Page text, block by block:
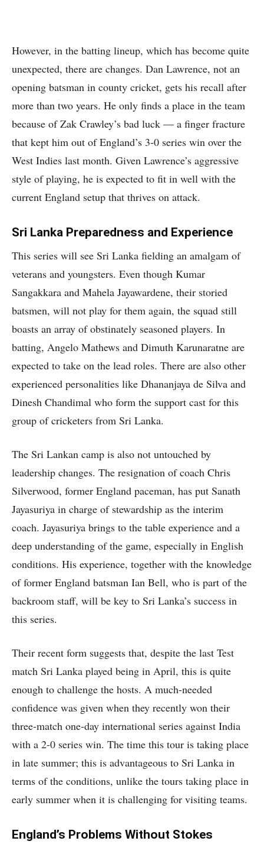
However, in the batting lineup, which has become quite
unexpected, there are changes. Dan Lawrence, not an
opening batsman in county cricket, gets his recall after
more than two years. He only finds a place in the team
because of Zak Crawley’s bad luck — a finger fracture
that kept him out of England’s 3-0 series win over the
West Indies last month. Given Lawrence’s aggressive
style of playing, he is expected to fit in well with the
current England setup that thrives on attack.
Sri Lanka Preparedness and Experience
This series will see Sri Lanka fielding an amalgam of
veterans and youngsters. Even though Kumar
Sangakkara and Mahela Jayawardene, their storied
batsmen, will not play for them again, the squad still
boasts an array of obstinately seasoned players. In
batting, Angelo Mathews and Dimuth Karunaratne are
expected to take on the lead roles. There are also other
experienced personalities like Dhananjaya de Silva and
Dinesh Chandimal who form the support cast for this
group of cricketers from Sri Lanka.
The Sri Lankan camp is also not untouched by
leadership changes. The resignation of coach Chris
Silverwood, former England paceman, has put Sanath
Jayasuriya in charge of stewardship as the interim
coach. Jayasuriya brings to the table experience and a
deep understanding of the game, especially in English
conditions. His experience, together with the knowledge
of former England batsman Ian Bell, who is part of the
backroom staff, will be key to Sri Lanka’s success in
this series.
Their recent form suggests that, despite the last Test
match Sri Lanka played being in April, this is quite
enough to challenge the hosts. A much-needed
confidence was given when they recently won their
three-match one-day international series against India
with a 2-0 series win. The time this tour is taking place
in late summer; this is advantageous to Sri Lanka in
terms of the conditions, unlike the tours taking place in
early summer when it is challenging for visiting teams.
England’s Problems Without Stokes